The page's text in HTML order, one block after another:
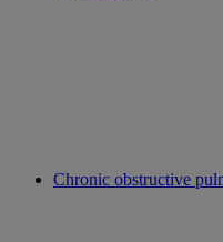
Chronic obstructive